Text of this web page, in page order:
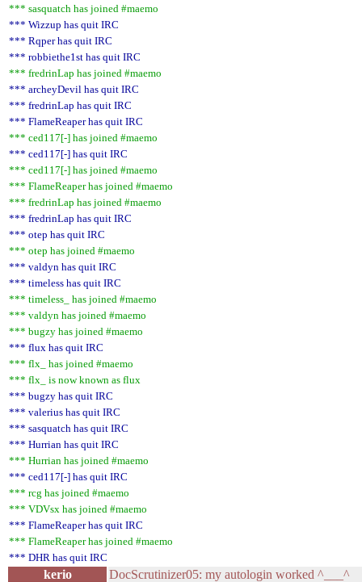
*** sasquatch has joined #maemo
*** Wizzup has quit IRC
*** Rqper has quit IRC
*** robbiethe1st has quit IRC
*** fredrinLap has joined #maemo
*** archeyDevil has quit IRC
*** fredrinLap has quit IRC
*** FlameReaper has quit IRC
*** ced117[-] has joined #maemo
*** ced117[-] has quit IRC
*** ced117[-] has joined #maemo
*** FlameReaper has joined #maemo
*** fredrinLap has joined #maemo
*** fredrinLap has quit IRC
*** otep has quit IRC
*** otep has joined #maemo
*** valdyn has quit IRC
*** timeless has quit IRC
*** timeless_ has joined #maemo
*** valdyn has joined #maemo
*** bugzy has joined #maemo
*** flux has quit IRC
*** flx_ has joined #maemo
*** flx_ is now known as flux
*** bugzy has quit IRC
*** valerius has quit IRC
*** sasquatch has quit IRC
*** Hurrian has quit IRC
*** Hurrian has joined #maemo
*** ced117[-] has quit IRC
*** rcg has joined #maemo
*** VDVsx has joined #maemo
*** FlameReaper has quit IRC
*** FlameReaper has joined #maemo
*** DHR has quit IRC
kerio
DocScrutinizer05: my autologin worked ^___^